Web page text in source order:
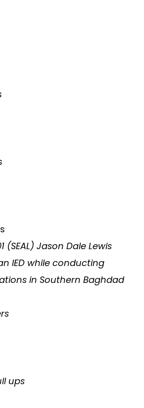
(SEAL) Jason Dale Lewis
IED while conducting
in Southern Baghdad
ups